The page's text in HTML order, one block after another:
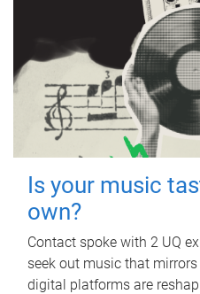
Is your music
own?
Contact spoke with 2 UQ
seek out music that
digital platforms are